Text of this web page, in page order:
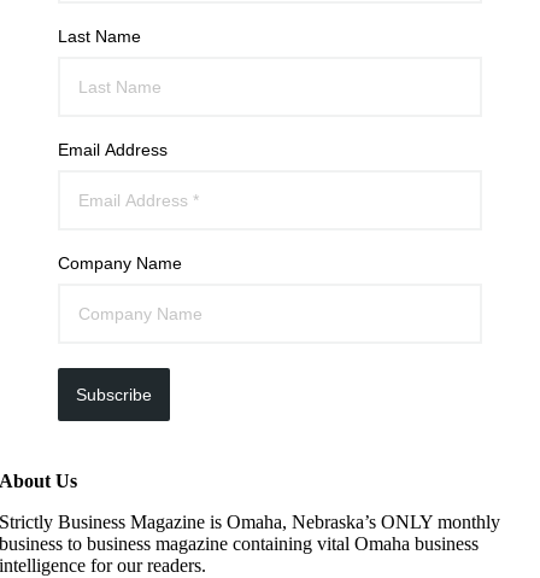
Last Name
Email Address
Company Name
Subscribe
About Us
Strictly Business Magazine is Omaha, Nebraska’s ONLY monthly
business to business magazine containing vital Omaha business
intelligence for our readers.